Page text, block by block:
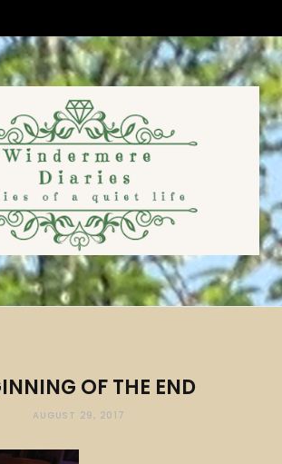
OF THE END
AUGUST 29, 2017